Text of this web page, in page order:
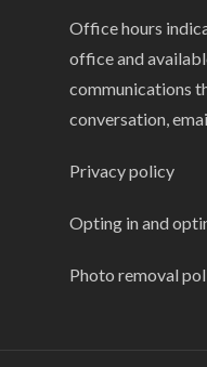
Office hours
office and
communications
conversation,
Privacy policy
Opting in and
Photo removal